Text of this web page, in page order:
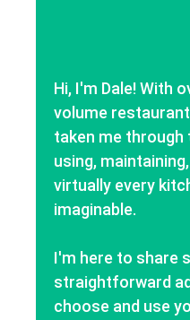
Hi, I'm Dale! With
volume
taken me
using,
virtually every
imaginable.
I'm here to share
straightforward
choose and use